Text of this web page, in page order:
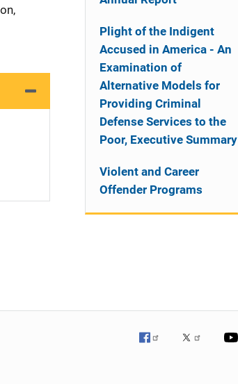
Plight of the Indigent
Accused in America - An
Examination of
Alternative Models for
Providing Criminal
Defense Services to the
Poor, Executive Summary
Violent and Career
Offender Programs